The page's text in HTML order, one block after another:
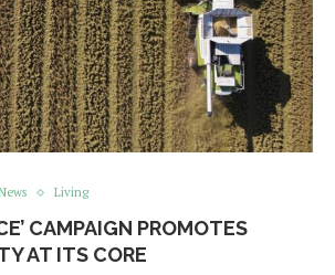
Living
CAMPAIGN PROMOTES
AT ITS CORE